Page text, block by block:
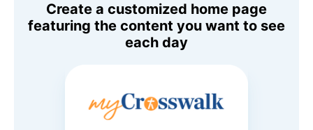
Create a customized home page
featuring the content you want to see
each day